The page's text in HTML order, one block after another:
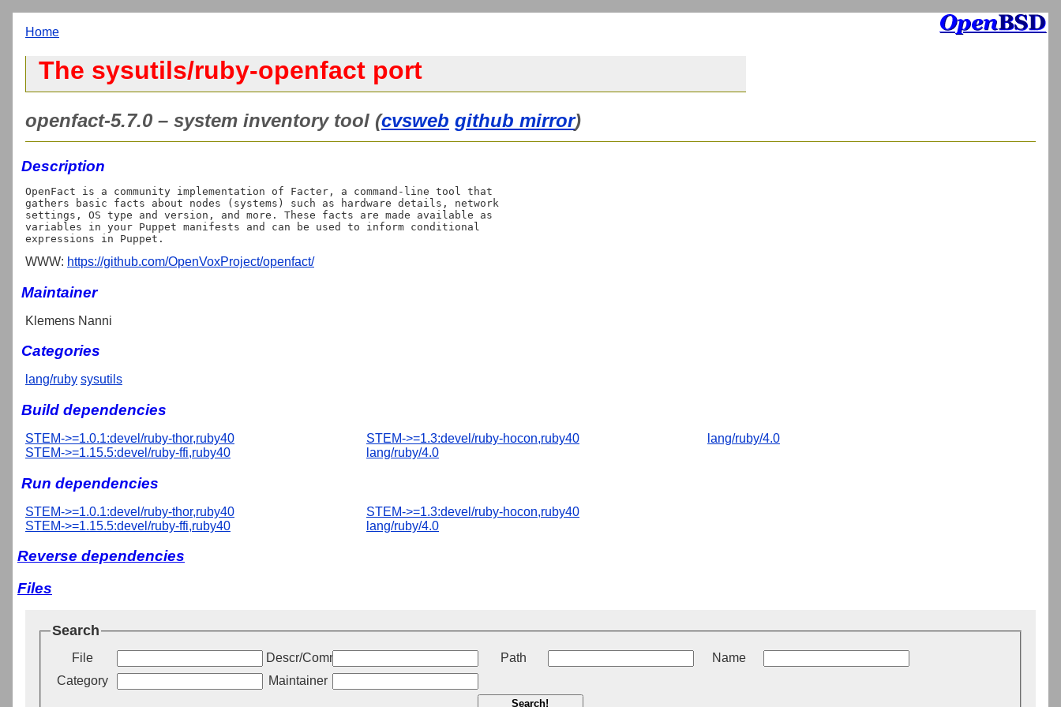
Home
The sysutils/ruby-openfact port
openfact-5.7.0 – system inventory tool (cvsweb github mirror)
Description
OpenFact is a community implementation of Facter, a command-line tool that
gathers basic facts about nodes (systems) such as hardware details, network
settings, OS type and version, and more. These facts are made available as
variables in your Puppet manifests and can be used to inform conditional
WWW: https://github.com/OpenVoxProject/openfact/
Maintainer
Klemens Nanni
Categories
lang/ruby sysutils
Build dependencies
STEM->=1.0.1:devel/ruby-thor,ruby40
STEM->=1.15.5:devel/ruby-ffi,ruby40
STEM->=1.3:devel/ruby-hocon,ruby40
lang/ruby/4.0
lang/ruby/4.0
Run dependencies
STEM->=1.0.1:devel/ruby-thor,ruby40
STEM->=1.15.5:devel/ruby-ffi,ruby40
STEM->=1.3:devel/ruby-hocon,ruby40
lang/ruby/4.0
Reverse dependencies
Files
Search
File Descr/Comment Path
Name
Category
Maintainer
Search!